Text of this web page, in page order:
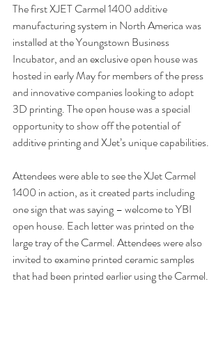
The first XJET Carmel 1400 additive
manufacturing system in North America was
installed at the Youngstown Business
Incubator, and an exclusive open house was
hosted in early May for members of the press
and innovative companies looking to adopt
3D printing. The open house was a special
opportunity to show off the potential of
additive printing and XJet’s unique capabilities.
Attendees were able to see the XJet Carmel
1400 in action, as it created parts including
one sign that was saying – welcome to YBI
open house. Each letter was printed on the
large tray of the Carmel. Attendees were also
invited to examine printed ceramic samples
that had been printed earlier using the Carmel.